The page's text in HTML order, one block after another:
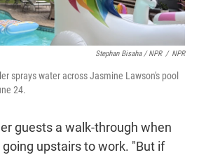
Stephan Bisaha / NPR / NPR
sprays water across Jasmine Lawson's pool
24.
guests a walk-through when
upstairs to work. "But if